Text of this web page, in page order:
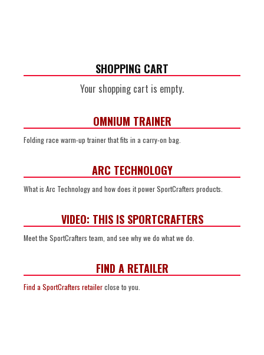
SHOPPING CART
Your shopping cart is empty.
OMNIUM TRAINER
Folding race warm-up trainer that fits in a carry-on bag.
ARC TECHNOLOGY
What is Arc Technology and how does it power SportCrafters products.
VIDEO: THIS IS SPORTCRAFTERS
Meet the SportCrafters team, and see why we do what we do.
FIND A RETAILER
Find a SportCrafters retailerclose to you.